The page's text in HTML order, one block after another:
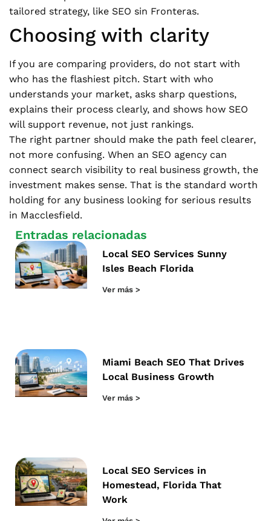
tailored strategy, like SEO sin Fronteras.
Choosing with clarity
If you are comparing providers, do not start with
who has the flashiest pitch. Start with who
understands your market, asks sharp questions,
explains their process clearly, and shows how SEO
will support revenue, not just rankings.
The right partner should make the path feel clearer,
not more confusing. When an SEO agency can
connect search visibility to real business growth, the
investment makes sense. That is the standard worth
holding for any business looking for serious results
in Macclesfield.
Entradas relacionadas
Local SEO Services Sunny
Isles Beach Florida
Ver más >
Miami Beach SEO That Drives
Local Business Growth
Ver más >
Local SEO Services in
Homestead, Florida That
Work